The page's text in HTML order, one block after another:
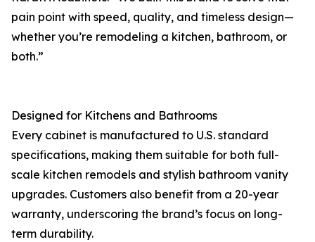
pain point with speed, quality, and timeless design—
whether you’re remodeling a kitchen, bathroom, or
both.”
Designed for Kitchens and Bathrooms
Every cabinet is manufactured to U.S. standard
specifications, making them suitable for both full-
scale kitchen remodels and stylish bathroom vanity
upgrades. Customers also benefit from a 20-year
warranty, underscoring the brand’s focus on long-
term durability.